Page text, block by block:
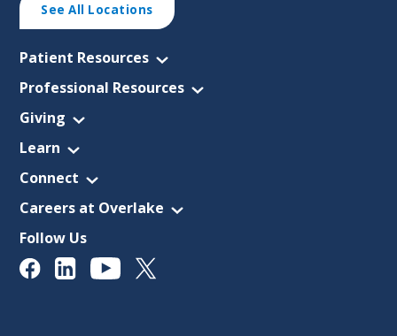
See All Locations
Patient Resources
Professional Resources
Giving
Learn
Connect
Careers at Overlake
Follow Us